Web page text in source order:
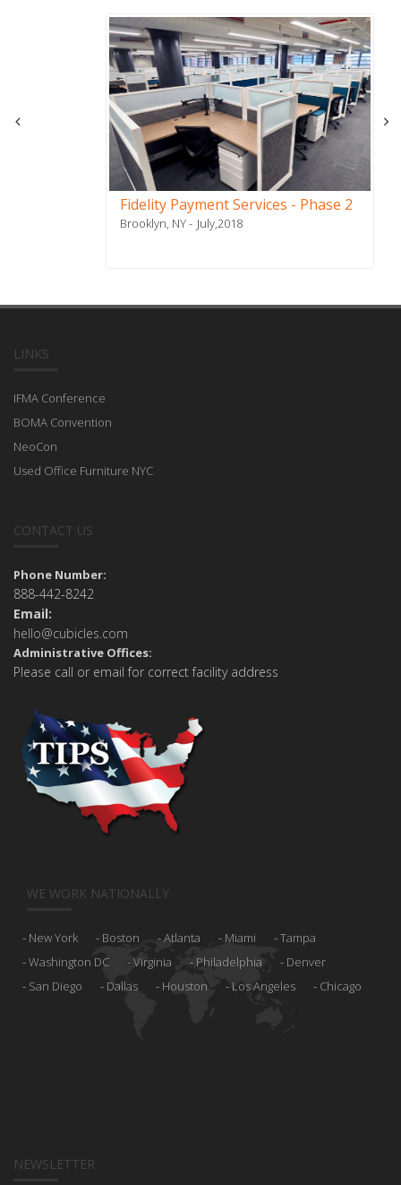
Fidelity Payment Services - Phase 2
Brooklyn, NY July,2018
LINKS
IFMA Conference
BOMA Convention
NeoCon
Used Office Furniture NYC
CONTACT US
Phone Number:
888-442-8242
Email:
hello@cubicles.com
Administrative Offices:
Please call or email for correct facility address
WE WORK NATIONALLY
New York Boston Atlanta Miami
Tampa
Washington DC
Virginia Philadelphia
Denver
San Diego
Dallas Houston Los Angeles Chicago
NEWSLETTER